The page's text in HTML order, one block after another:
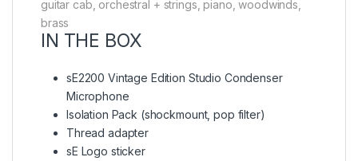
guitar cab, orchestral + strings, piano, woodwinds,
brass
IN THE BOX
sE2200 Vintage Edition Studio Condenser
Microphone
Isolation Pack (shockmount, pop filter)
Thread adapter
sE Logo sticker